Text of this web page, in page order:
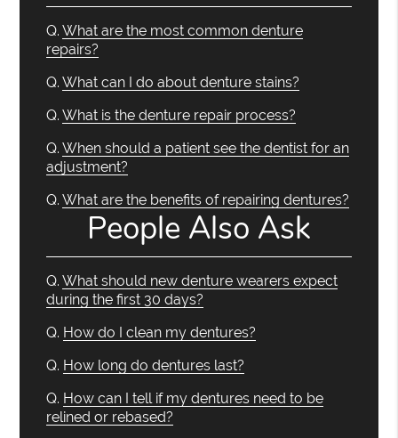
Q. What are the most common denture
repairs?
Q. What can I do about denture stains?
Q. What is the denture repair process?
Q. When should a patient see the dentist for an
adjustment?
Q. What are the benefits of repairing dentures?
People Also Ask
Q. What should new denture wearers expect
during the first 30 days?
Q. How do I clean my dentures?
Q. How long do dentures last?
Q. How can I tell if my dentures need to be
relined or rebased?